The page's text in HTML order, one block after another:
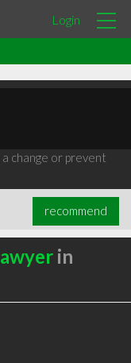
Login
change or prevent
recommend
in